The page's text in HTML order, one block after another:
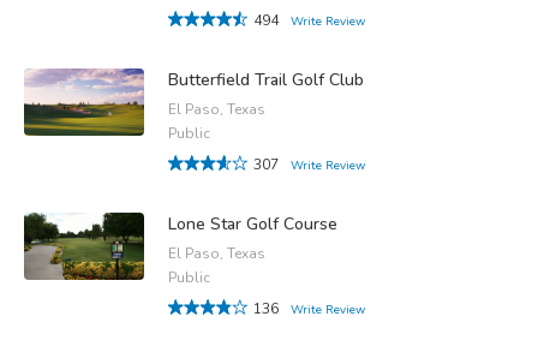
494
Write Review
Butterfield Trail Golf Club
El Paso, Texas
Public
307
Write Review
Lone Star Golf Course
El Paso, Texas
Public
136
Write Review